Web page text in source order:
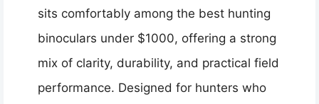
sits comfortably among the best hunting
binoculars under $1000, offering a strong
mix of clarity, durability, and practical field
performance. Designed for hunters who